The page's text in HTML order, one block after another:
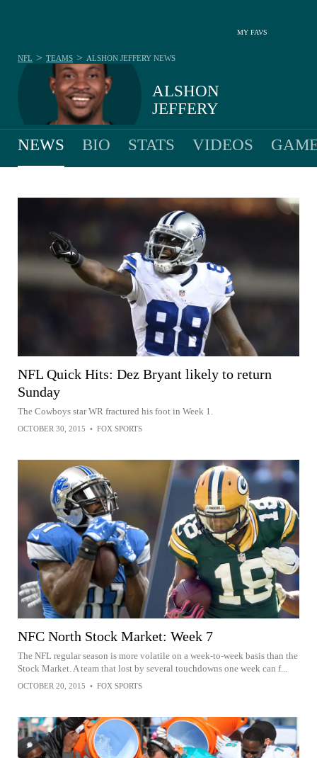
MY FAVS
ALSHON
JEFFERY
NFL > TEAMS > ALSHON JEFFERY NEWS
NEWS BIO STATS VIDEOS
NFL Quick Hits: Dez Bryant likely to return
Sunday
The Cowboys star WR fractured his foot in Week 1.
OCTOBER 30, 2015 • FOX SPORTS
NFC North Stock Market: Week 7
The NFL regular season is more volatile on a week-to-week basis than the
Stock Market. A team that lost by several touchdowns one week can f...
OCTOBER 20, 2015 • FOX SPORTS